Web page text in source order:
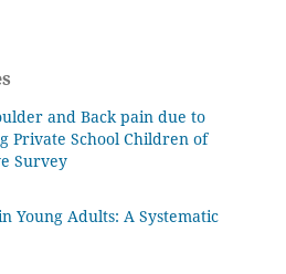
and Back pain due to
Private School Children of
Survey
Young Adults: A Systematic